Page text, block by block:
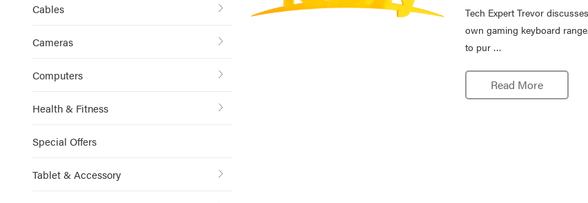
Cables
Cameras
Computers
Health & Fitness
Special Offers
Tablet & Accessory
Tech Expert Trevor
own gaming keyboard
to pur …
Read More